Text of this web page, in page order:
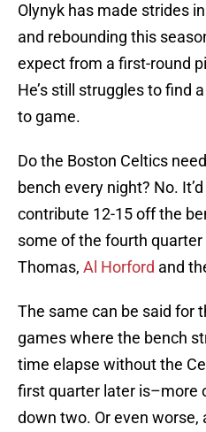
Olynyk has made strides
and rebounding this
expect from a first-round
He’s still struggles to find
to game.
Do the Boston Celtics
bench every night? No.
contribute 12-15 off the
some of the fourth
Thomas, Al Horford and
The same can be said for
games where the bench
time elapse without the
first quarter later is–more
down two. Or even worse,